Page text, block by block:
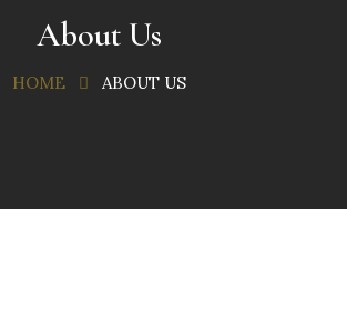
About Us
HOME ABOUT US